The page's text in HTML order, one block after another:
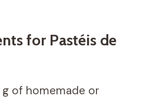
for Pastéis de
of homemade or